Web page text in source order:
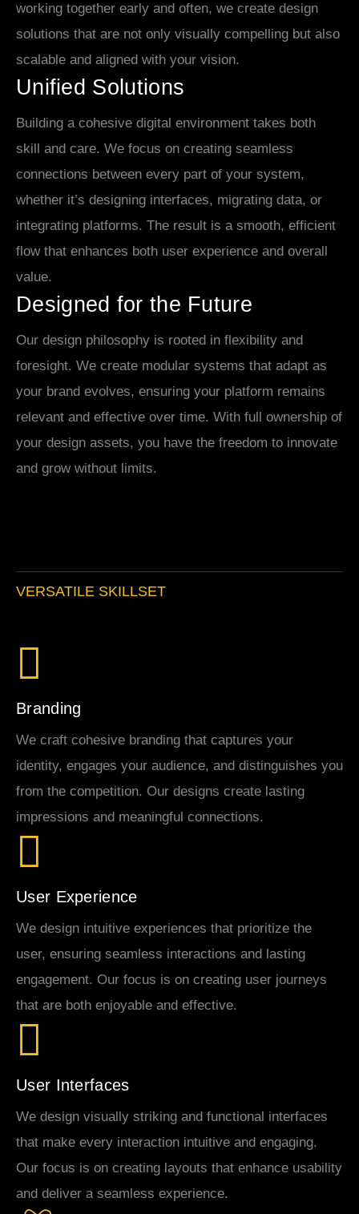
working together early and often, we create design
solutions that are not only visually compelling but also
scalable and aligned with your vision.
Unified Solutions
Building a cohesive digital environment takes both
skill and care. We focus on creating seamless
connections between every part of your system,
whether it’s designing interfaces, migrating data, or
integrating platforms. The result is a smooth, efficient
flow that enhances both user experience and overall
value.
Designed for the Future
Our design philosophy is rooted in flexibility and
foresight. We create modular systems that adapt as
your brand evolves, ensuring your platform remains
relevant and effective over time. With full ownership of
your design assets, you have the freedom to innovate
and grow without limits.
VERSATILE SKILLSET
Branding
We craft cohesive branding that captures your
identity, engages your audience, and distinguishes you
from the competition. Our designs create lasting
impressions and meaningful connections.
User Experience
We design intuitive experiences that prioritize the
user, ensuring seamless interactions and lasting
engagement. Our focus is on creating user journeys
that are both enjoyable and effective.
User Interfaces
We design visually striking and functional interfaces
that make every interaction intuitive and engaging.
Our focus is on creating layouts that enhance usability
and deliver a seamless experience.